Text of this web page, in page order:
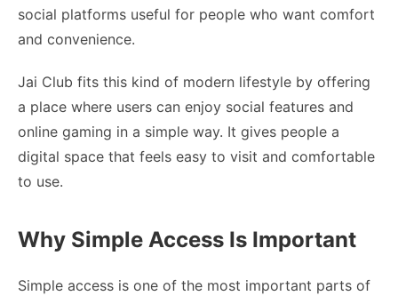
social platforms useful for people who want comfort
and convenience.
Jai Club fits this kind of modern lifestyle by offering
a place where users can enjoy social features and
online gaming in a simple way. It gives people a
digital space that feels easy to visit and comfortable
to use.
Why Simple Access Is Important
Simple access is one of the most important parts of